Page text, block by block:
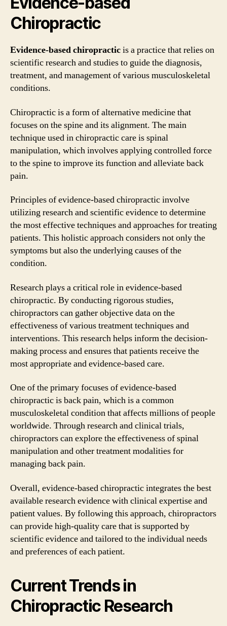
Chiropractic
Evidence-based chiropracticis a practice that relies on
scientific research and studies to guide the diagnosis,
treatment, and management of various musculoskeletal
conditions.
Chiropractic is a form of alternative medicine that
focuses on the spine and its alignment. The main
technique used in chiropractic care is spinal
manipulation, which involves applying controlled force
to the spine to improve its function and alleviate back
pain.
Principles of evidence-based chiropractic involve
utilizing research and scientific evidence to determine
the most effective techniques and approaches for treating
patients. This holistic approach considers not only the
symptoms but also the underlying causes of the
condition.
Research plays a critical role in evidence-based
chiropractic. By conducting rigorous studies,
chiropractors can gather objective data on the
effectiveness of various treatment techniques and
interventions. This research helps inform the decision-
making process and ensures that patients receive the
most appropriate and evidence-based care.
One of the primary focuses of evidence-based
chiropractic is back pain, which is a common
musculoskeletal condition that affects millions of people
worldwide. Through research and clinical trials,
chiropractors can explore the effectiveness of spinal
manipulation and other treatment modalities for
managing back pain.
Overall, evidence-based chiropractic integrates the best
available research evidence with clinical expertise and
patient values. By following this approach, chiropractors
can provide high-quality care that is supported by
scientific evidence and tailored to the individual needs
and preferences of each patient.
Current Trends in
Chiropractic Research